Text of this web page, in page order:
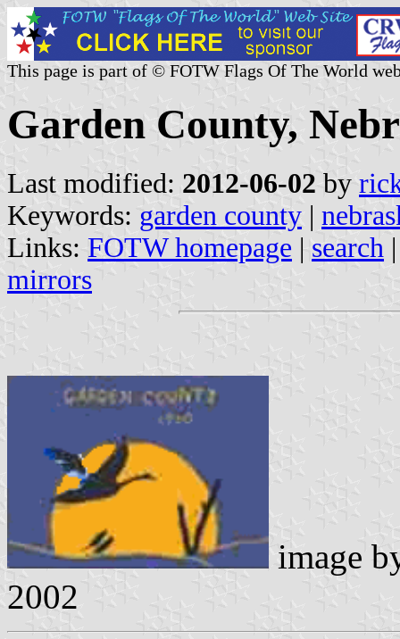
This page is part of © FOTW Flags Of The World
Garden County,
Last modified: 2012-06-02 by
Keywords: garden county |
Links: FOTW homepage | search
mirrors
image
2002